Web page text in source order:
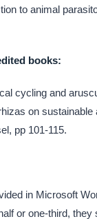
to animal
books:
cycling and
on
pp 101-115.
in Microsoft
or one-third,